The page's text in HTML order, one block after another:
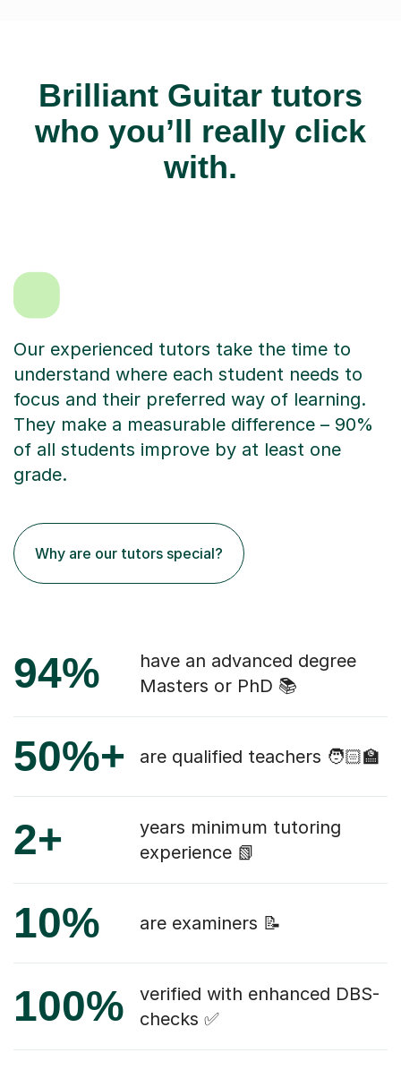
Brilliant Guitar tutors
who you’ll really click
with.
Our experienced tutors take the time to
understand where each student needs to
focus and their preferred way of learning.
They make a measurable difference – 90%
of all students improve by at least one
grade.
Why are our tutors special?
94%
have an advanced degree
Masters or PhD 📚
50%+ are qualified teachers 🧑🏻‍🏫
2+
years minimum tutoring
experience 📗
10% are examiners 📝
100%
verified with enhanced DBS-
checks ✅